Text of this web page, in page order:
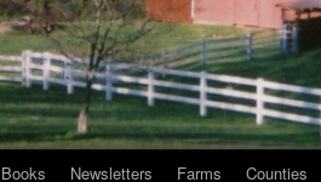
Books Newsletters Farms Counties